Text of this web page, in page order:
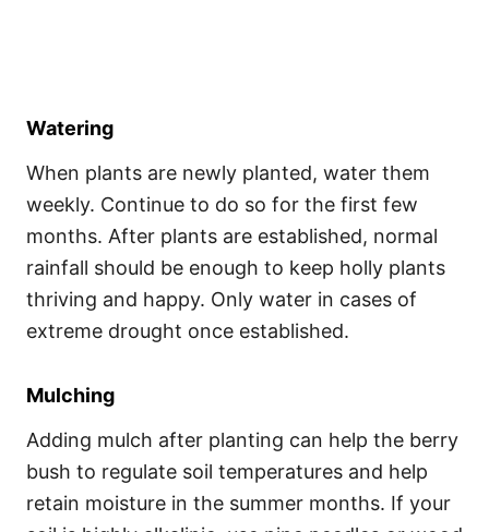
Watering
When plants are newly planted, water them
weekly. Continue to do so for the first few
months. After plants are established, normal
rainfall should be enough to keep holly plants
thriving and happy. Only water in cases of
extreme drought once established.
Mulching
Adding mulch after planting can help the berry
bush to regulate soil temperatures and help
retain moisture in the summer months. If your